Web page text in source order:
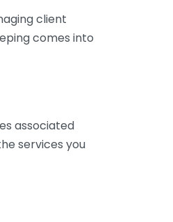
client
comes into
associated
services you